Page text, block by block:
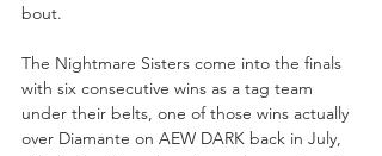
bout.
The Nightmare Sisters come into the finals
with six consecutive wins as a tag team
under their belts, one of those wins actually
over Diamante on AEW DARK back in July,